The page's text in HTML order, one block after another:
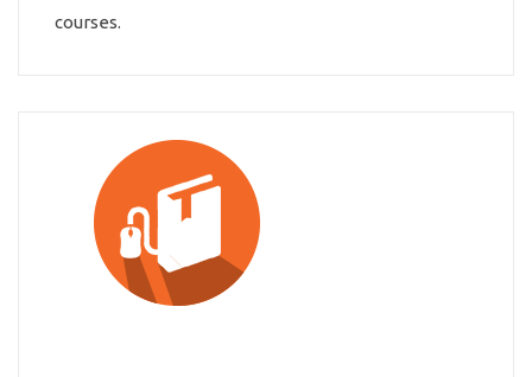
courses.